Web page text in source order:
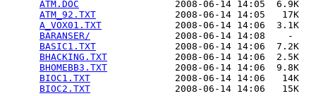
ATM.DOC
                 2008-06-14 14:05  6.9K
ATM_92.TXT
              2008-06-14 14:05   17K
A_VOX01.TXT
             2008-06-14 14:06  3.1K
BARANSER/
               2008-06-14 14:08    -
BASIC1.TXT
              2008-06-14 14:06  7.2K
BHACKING.TXT
            2008-06-14 14:06  2.5K
BHOMEBB3.TXT
            2008-06-14 14:06  9.8K
BIOC1.TXT
               2008-06-14 14:06   14K
BIOC2.TXT
               2008-06-14 14:06   15K